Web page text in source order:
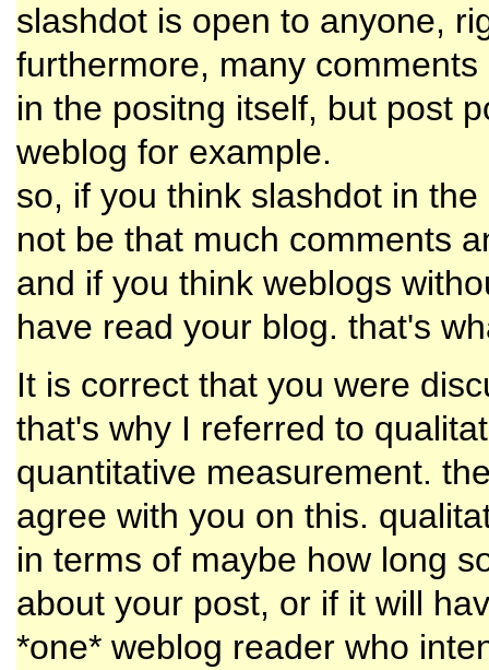
slashdot is open to anyone,
furthermore, many
in the positng itself, but post
weblog for example.
so, if you think slashdot in
not be that much comments
and if you think weblogs
have read your blog. that's
It is correct that you were
that's why I referred to
quantitative measurement.
agree with you on this.
in terms of maybe how long
about your post, or if it will
*one* weblog reader who